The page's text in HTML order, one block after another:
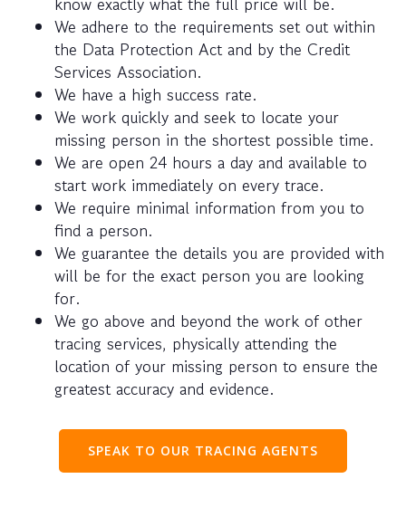
We adhere to the requirements set out within
the Data Protection Act and by the Credit
Services Association.
We have a high success rate.
We work quickly and seek to locate your
missing person in the shortest possible time.
We are open 24 hours a day and available to
start work immediately on every trace.
We require minimal information from you to
find a person.
We guarantee the details you are provided with
will be for the exact person you are looking
for.
We go above and beyond the work of other
tracing services, physically attending the
location of your missing person to ensure the
greatest accuracy and evidence.
SPEAK TO OUR TRACING AGENTS